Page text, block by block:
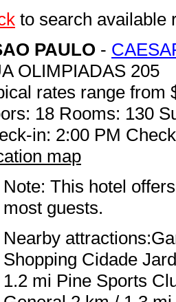
to search available
PAULO -
OLIMPIADAS 205
rates range from
18 Rooms: 130
in: 2:00 PM
map
Note: This hotel
most guests.
Nearby
Shopping Cidade
1.2 mi Pine Sports